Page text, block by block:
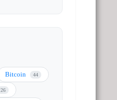
Bitcoin 44
26